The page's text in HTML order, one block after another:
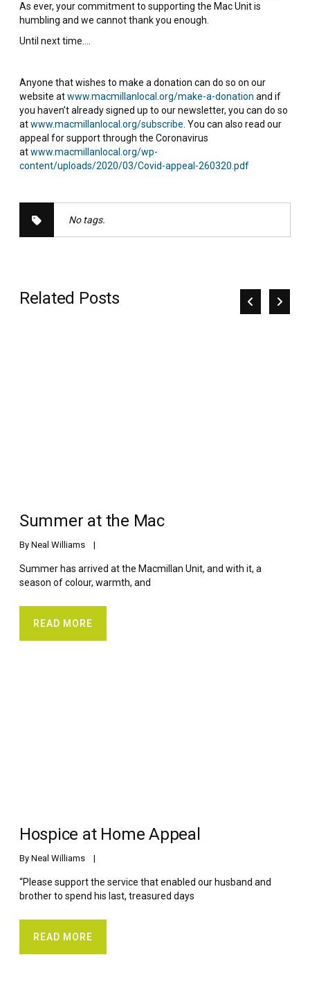
As ever, your commitment to supporting the Mac Unit is
humbling and we cannot thank you enough.
Until next time….
Anyone that wishes to make a donation can do so on our
website atwww.macmillanlocal.org/make-a-donation and if
you haven’t already signed up to our newsletter, you can do so
atwww.macmillanlocal.org/subscribe . You can also read our
appeal for support through the Coronavirus
atwww.macmillanlocal.org/wp-
content/uploads/2020/03/Covid-appeal-260320.pdf
No tags.
Related Posts
Summer at the Mac
By Neal Williams
    |
Summer has arrived at the Macmillan Unit, and with it, a
season of colour, warmth, and
READ MORE
Hospice at Home Appeal
By Neal Williams
    |
“Please support the service that enabled our husband and
brother to spend his last, treasured days
READ MORE